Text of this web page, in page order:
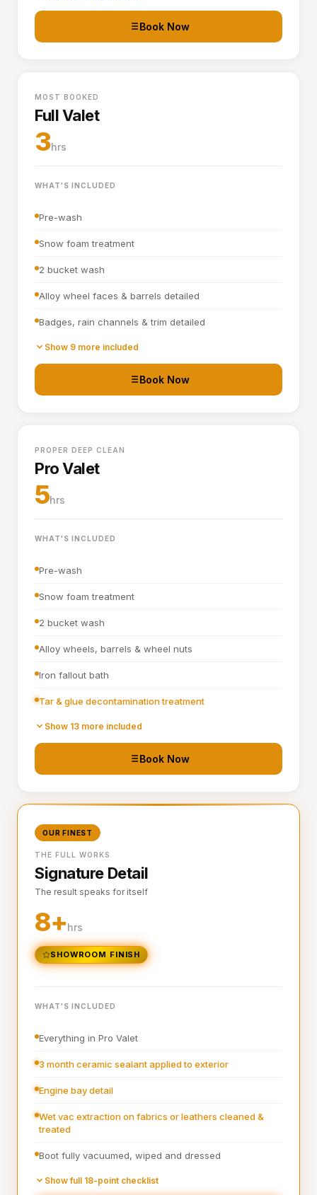
Door shuts cleaned and dried
Door cards and pockets cleaned out
Interior and exterior glass cleaned
Book Now
MOST BOOKED
Full Valet
3hrs
WHAT'S INCLUDED
Pre-wash
Snow foam treatment
2 bucket wash
Alloy wheel faces & barrels detailed
Badges, rain channels & trim detailed
Towel dried
Tyre dressing applied
Interior plastics, trim and dashboard detailed
Boot vacuumed and wiped
Show 9 more included
Book Now
PROPER DEEP CLEAN
Pro Valet
5hrs
WHAT'S INCLUDED
Pre-wash
Snow foam treatment
2 bucket wash
Alloy wheels, barrels & wheel nuts
Iron fallout bath
Tar & glue decontamination treatment
Wheel arches turbo cleaned and blown out
All badges, rain channels, petrol cap, grills & window
Door shuts cleaned and dried
Full steam clean of all interior surfaces and air vents
Interior plastics, trim and dashboard detailed
Interior blowout of all under seats, runners and vents
Deep interior vacuum
Boot vacuumed and wiped
Show 13 more included
Book Now
OUR FINEST
THE FULL WORKS
Signature Detail
The result speaks for itself
8+hrs
SHOWROOM FINISH
WHAT'S INCLUDED
Everything in Pro Valet
3 month ceramic sealant applied to exterior
Engine bay detail
Wet vac extraction on fabrics or leathers cleaned &
treated
Boot fully vacuumed, wiped and dressed
Pre-wash
Show full 18-point checklist